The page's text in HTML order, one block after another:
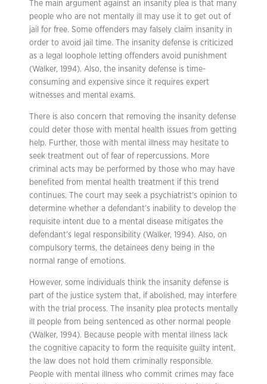
The main argument against an insanity plea is that many
people who are not mentally ill may use it to get out of
jail for free. Some offenders may falsely claim insanity in
order to avoid jail time. The insanity defense is criticized
as a legal loophole letting offenders avoid punishment
(Walker, 1994). Also, the insanity defense is time-
consuming and expensive since it requires expert
witnesses and mental exams.
There is also concern that removing the insanity defense
could deter those with mental health issues from getting
help. Further, those with mental illness may hesitate to
seek treatment out of fear of repercussions. More
criminal acts may be performed by those who may have
benefited from mental health treatment if this trend
continues. The court may seek a psychiatrist’s opinion to
determine whether a defendant’s inability to develop the
requisite intent due to a mental disease mitigates the
defendant’s legal responsibility (Walker, 1994). Also, on
compulsory terms, the detainees deny being in the
normal range of emotions.
However, some individuals think the insanity defense is
part of the justice system that, if abolished, may interfere
with the trial process. The insanity plea protects mentally
ill people from being sentenced as other normal people
(Walker, 1994). Because people with mental illness lack
the cognitive capacity to form the requisite guilty intent,
the law does not hold them criminally responsible.
People with mental illness who commit crimes may face